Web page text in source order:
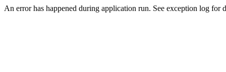
An error has happened during application run. See exception log for